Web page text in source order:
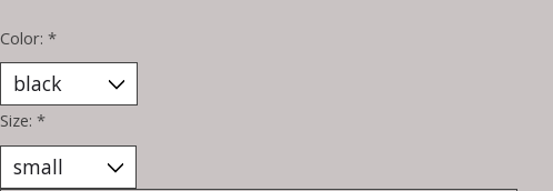
Color: *
Size: *